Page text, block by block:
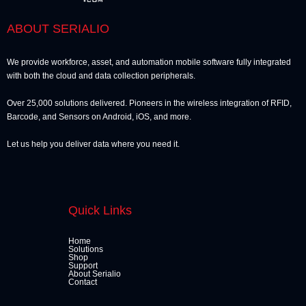
ABOUT SERIALIO
We provide workforce, asset, and automation mobile software fully integrated
with both the cloud and data collection peripherals.
Over 25,000 solutions delivered. Pioneers in the wireless integration of RFID,
Barcode, and Sensors on Android, iOS, and more.
Let us help you deliver data where you need it.
Quick Links
Home
Solutions
Shop
Support
About Serialio
Contact